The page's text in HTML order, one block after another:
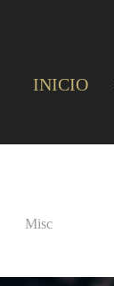
INICIO
Misc